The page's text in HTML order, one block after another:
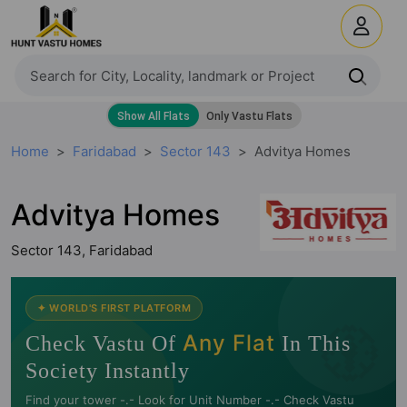
Home Faridabad Sector 143 Advitya Homes
Advitya Homes
Sector 143, Faridabad
🧭
✦ WORLD'S FIRST PLATFORM
Check Vastu Of Any Flat In This
Society Instantly
Find your tower -.- Look for Unit Number -.- Check Vastu